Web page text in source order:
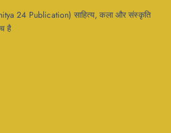
24 Publication) साहित्य, कला और संस्कृति
है